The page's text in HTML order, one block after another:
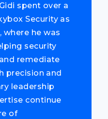
spent over a
Security as
where he was
security
remediate
precision and
leadership
continue
of